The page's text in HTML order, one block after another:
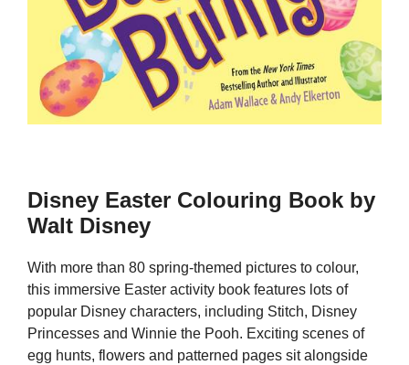
Disney Easter Colouring Book by
Walt Disney
With more than 80 spring-themed pictures to colour,
this immersive Easter activity book features lots of
popular Disney characters, including Stitch, Disney
Princesses and Winnie the Pooh. Exciting scenes of
egg hunts, flowers and patterned pages sit alongside